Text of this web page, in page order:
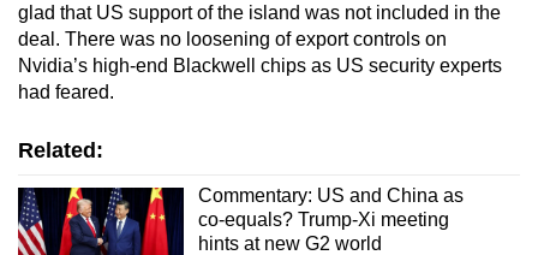
glad that US support of the island was not included in the
deal. There was no loosening of export controls on
Nvidia’s high-end Blackwell chips as US security experts
had feared.
Related:
Commentary: US and China as
co-equals? Trump-Xi meeting
hints at new G2 world